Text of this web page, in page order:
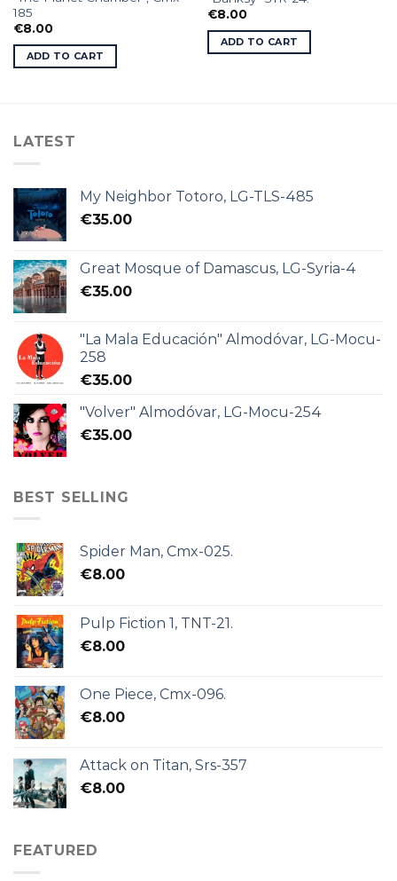
185
€8.00
ADD TO CART
€8.00
ADD TO CART
LATEST
My Neighbor Totoro, LG-TLS-485
€35.00
Great Mosque of Damascus, LG-Syria-4
€35.00
"La Mala Educación" Almodóvar, LG-Mocu-
258
€35.00
"Volver" Almodóvar, LG-Mocu-254
€35.00
BEST SELLING
Spider Man, Cmx-025.
€8.00
Pulp Fiction 1, TNT-21.
€8.00
One Piece, Cmx-096.
€8.00
Attack on Titan, Srs-357
€8.00
FEATURED